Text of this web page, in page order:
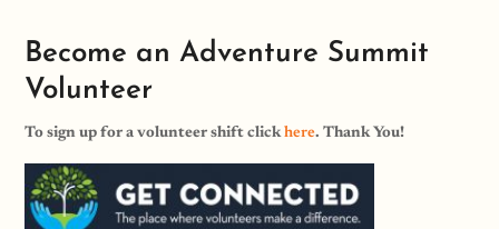
Become an Adventure Summit
Volunteer
To sign up for a volunteer shift clickhere. Thank You!